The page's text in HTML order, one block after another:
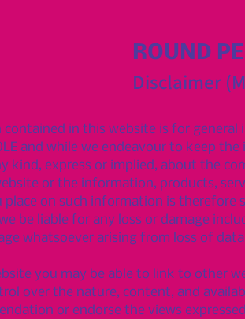
ROUND
Disclaimer
in this website is for
and while we endeavour to keep
kind, express or implied, about the
or the information, products,
place on such information is therefore
be liable for any loss or damage
whatsoever arising from loss of
you may be able to link to other
over the nature, content, and
or endorse the views